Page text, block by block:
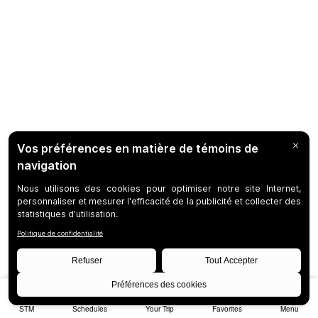
STM Schedules Your Trip Favorites Menu